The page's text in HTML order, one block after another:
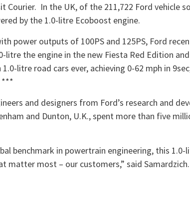
Courier. In the UK, of the 211,722 Ford vehicle
by the 1.0-litre Ecoboost engine.
power outputs of 100PS and 125PS, Ford
litre the engine in the new Fiesta Red Edition
litre road cars ever, achieving 0-62 mph in
***
and designers from Ford’s research and
and Dunton, U.K., spent more than five
benchmark in powertrain engineering, this
matter most – our customers,” said Samardzich.